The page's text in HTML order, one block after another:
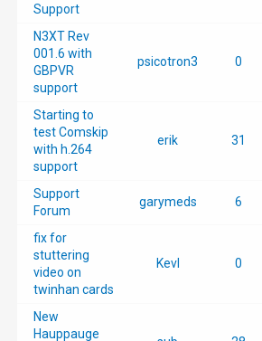
Support
N3XT Rev
001.6 with
GBPVR
support
psicotron3 0
Starting to
test Comskip
with h.264
support
erik 31
Support
Forum
garymeds 6
fix for
stuttering
video on
twinhan cards
Kevl 0
New
Hauppauge